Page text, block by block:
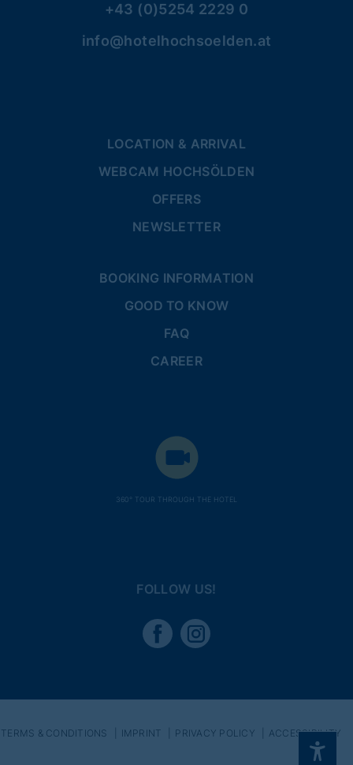
+43 (0)5254 2229 0
info@hotelhochsoelden.at
LOCATION & ARRIVAL
WEBCAM HOCHSÖLDEN
OFFERS
NEWSLETTER
BOOKING INFORMATION
GOOD TO KNOW
FAQ
CAREER
360° TOUR THROUGH THE HOTEL
FOLLOW US!
TERMS & CONDITIONS IMPRINT PRIVACY POLICY ACCESSIBILITY